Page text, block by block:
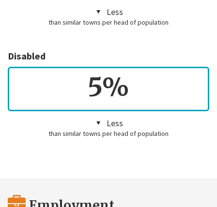
Less
than similar towns per head of population
Disabled
5%
Less
than similar towns per head of population